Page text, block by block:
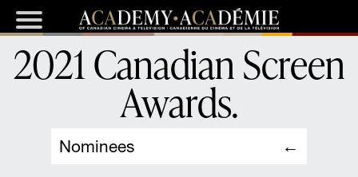
Nominees
2021 Canadian Screen
Awards.